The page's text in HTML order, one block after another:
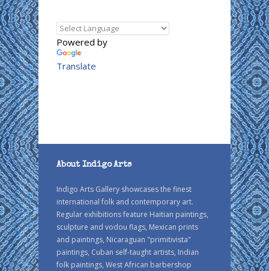
Powered by
Translate
About Indigo Arts
Indigo Arts Gallery showcases the finest
international folk and contemporary art.
Regular exhibitions feature Haitian paintings,
sculpture and vodou flags, Mexican prints
and paintings, Nicaraguan "primitivista"
paintings, Cuban self-taught artists, Indian
folk paintings, West African barbershop